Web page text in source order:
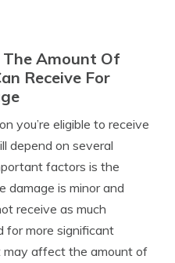
Amount Of
Receive For
you’re eligible to receive
depend on several
factors is the
damage is minor and
receive as much
for more significant
affect the amount of